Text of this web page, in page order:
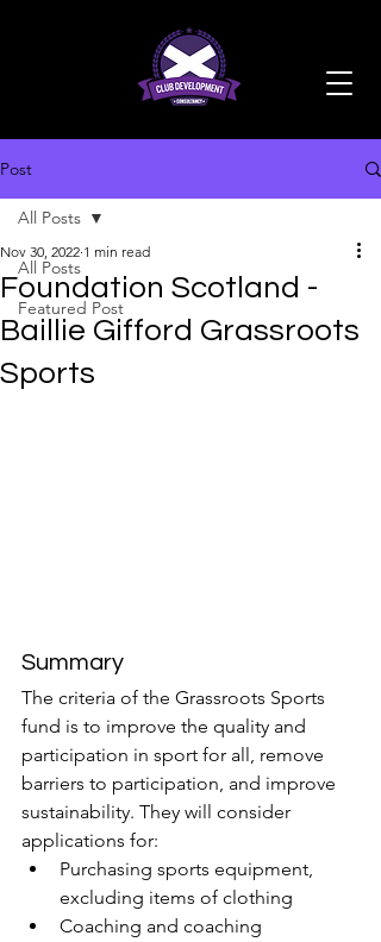
Post
All Posts
Featured Post
All Posts
Foundation Scotland -
Baillie Gifford Grassroots
Sports
Nov 30, 2022 1 min read
Summary
The criteria of the Grassroots Sports
fund is to improve the quality and
participation in sport for all, remove
barriers to participation, and improve
sustainability. They will consider
applications for:
Purchasing sports equipment,
excluding items of clothing
Coaching and coaching